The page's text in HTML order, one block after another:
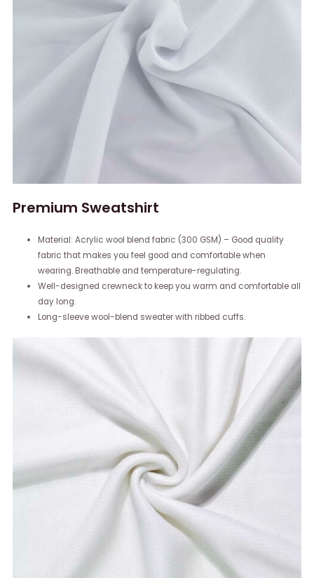
Premium Sweatshirt
Material: Acrylic wool blend fabric (300 GSM) – Good quality
fabric that makes you feel good and comfortable when
wearing. Breathable and temperature-regulating.
Well-designed crewneck to keep you warm and comfortable all
day long.
Long-sleeve wool-blend sweater with ribbed cuffs.